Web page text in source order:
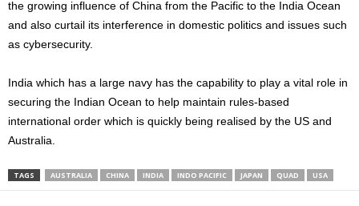
the growing influence of China from the Pacific to the India Ocean
and also curtail its interference in domestic politics and issues such
as cybersecurity.
India which has a large navy has the capability to play a vital role in
securing the Indian Ocean to help maintain rules-based
international order which is quickly being realised by the US and
Australia.
TAGS AUSTRALIA CHINA INDIA INDO PACIFIC JAPAN QUAD USA